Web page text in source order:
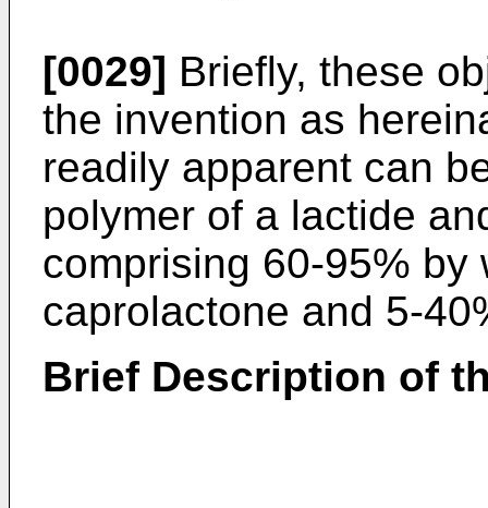
[0029] Briefly, these
the invention as
readily apparent can
polymer of a lactide
comprising 60-95% by
caprolactone and 5-
Brief Description of